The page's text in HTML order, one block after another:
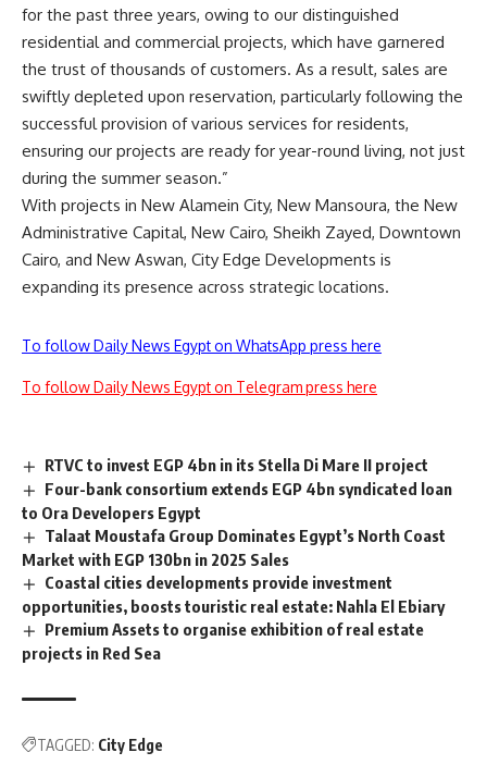
for the past three years, owing to our distinguished
residential and commercial projects, which have garnered
the trust of thousands of customers. As a result, sales are
swiftly depleted upon reservation, particularly following the
successful provision of various services for residents,
ensuring our projects are ready for year-round living, not just
during the summer season.”
With projects in New Alamein City, New Mansoura, the New
Administrative Capital, New Cairo, Sheikh Zayed, Downtown
Cairo, and New Aswan, City Edge Developments is
expanding its presence across strategic locations.
To follow Daily News Egypt on WhatsApp press here
To follow Daily News Egypt on Telegram press here
RTVC to invest EGP 4bn in its Stella Di Mare II project
Four-bank consortium extends EGP 4bn syndicated loan
to Ora Developers Egypt
Talaat Moustafa Group Dominates Egypt’s North Coast
Market with EGP 130bn in 2025 Sales
Coastal cities developments provide investment
opportunities, boosts touristic real estate: Nahla El Ebiary
Premium Assets to organise exhibition of real estate
projects in Red Sea
TAGGED: City Edge